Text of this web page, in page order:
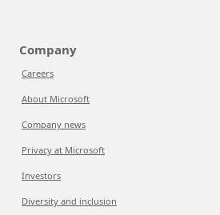
Company
Careers
About Microsoft
Company news
Privacy at Microsoft
Investors
Diversity and inclusion